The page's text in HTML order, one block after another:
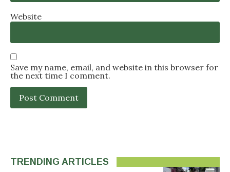
Website
Save my name, email, and website in this browser for
the next time I comment.
TRENDING ARTICLES